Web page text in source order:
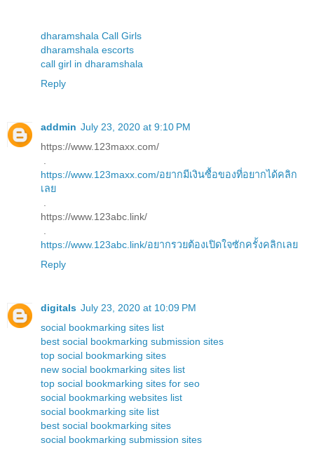
dharamshala Call Girls
dharamshala escorts
call girl in dharamshala
Reply
addmin July 23, 2020 at 9:10 PM
https://www.123maxx.com/
https://www.123maxx.com/อยากมีเงินซื้อของที่อยากได้คลิก
เลย
https://www.123abc.link/
https://www.123abc.link/อยากรวยต้องเปิดใจซักครั้งคลิกเลย
Reply
digitals July 23, 2020 at 10:09 PM
social bookmarking sites list
best social bookmarking submission sites
top social bookmarking sites
new social bookmarking sites list
top social bookmarking sites for seo
social bookmarking websites list
social bookmarking site list
best social bookmarking sites
social bookmarking submission sites